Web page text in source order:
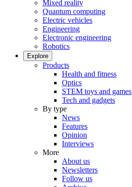
Mixed reality
Quantum computing
Electric vehicles
Engineering
Electronic engineering
Robotics
Explore
Products
Health and fitness
Optics
STEM toys and games
Tech and gadgets
By type
News
Features
Opinion
Interviews
More
About us
Newsletters
Follow us